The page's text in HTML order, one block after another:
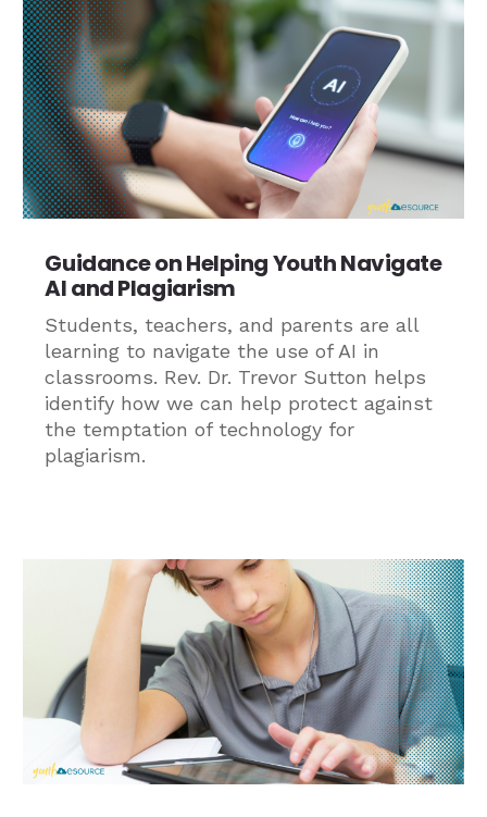
Guidance on Helping Youth Navigate
AI and Plagiarism
Students, teachers, and parents are all
learning to navigate the use of AI in
classrooms. Rev. Dr. Trevor Sutton helps
identify how we can help protect against
the temptation of technology for
plagiarism.